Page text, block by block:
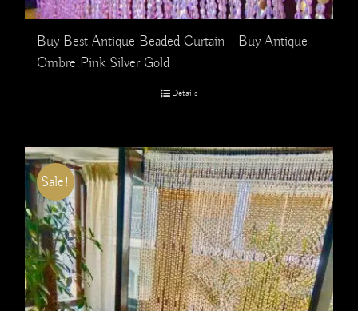
Buy Best Antique Beaded Curtain – Buy Antique
Ombre Pink Silver Gold
Details
Sale!